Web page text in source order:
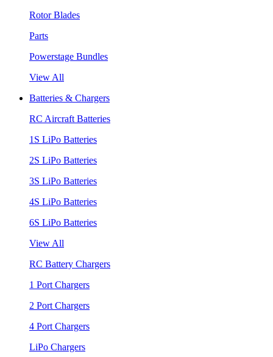
Rotor Blades
Parts
Powerstage Bundles
View All
Batteries & Chargers
RC Aircraft Batteries
1S LiPo Batteries
2S LiPo Batteries
3S LiPo Batteries
4S LiPo Batteries
6S LiPo Batteries
View All
RC Battery Chargers
1 Port Chargers
2 Port Chargers
4 Port Chargers
LiPo Chargers